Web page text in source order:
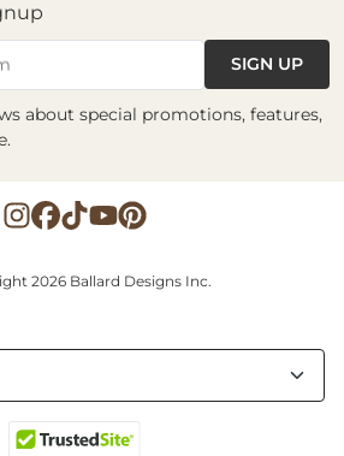
SIGN UP
about special promotions, features,
2026 Ballard Designs Inc.